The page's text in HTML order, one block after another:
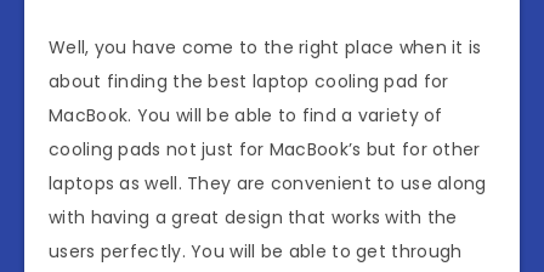
Well, you have come to the right place when it is
about finding the best laptop cooling pad for
MacBook. You will be able to find a variety of
cooling pads not just for MacBook’s but for other
laptops as well. They are convenient to use along
with having a great design that works with the
users perfectly. You will be able to get through